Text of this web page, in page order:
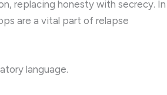
replacing honesty with secrecy. In
are a vital part of relapse
language.